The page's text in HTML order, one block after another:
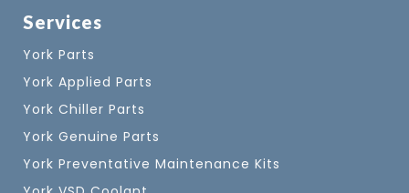
Services
York Parts
York Applied Parts
York Chiller Parts
York Genuine Parts
York Preventative Maintenance Kits